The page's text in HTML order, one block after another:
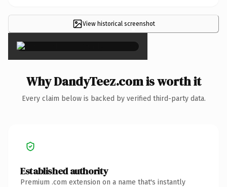
View historical screenshot
×
Why DandyTeez.com is worth it
Every claim below is backed by verified third-party data.
Established authority
Premium .com extension on a name that's instantly